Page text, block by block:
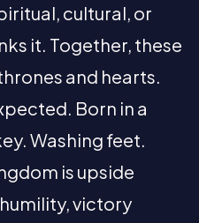
cultural, or
it. Together, these
and hearts.
Born in a
Washing feet.
is upside
victory